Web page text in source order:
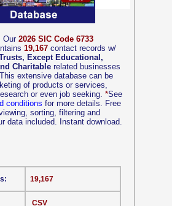
Our 2026 SIC Code 6733
19,167 contact records w/
Except Educational,
Charitable related businesses
extensive database can be
of products or services,
or even job seeking. *See
conditions for more details. Free
sorting, filtering and
data included. Instant download.
CSV
19,167